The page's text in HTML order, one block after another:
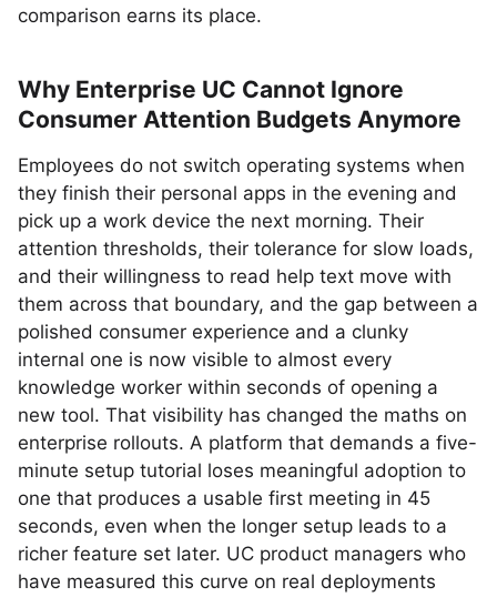
comparison earns its place.
Why Enterprise UC Cannot Ignore
Consumer Attention Budgets Anymore
Employees do not switch operating systems when
they finish their personal apps in the evening and
pick up a work device the next morning. Their
attention thresholds, their tolerance for slow loads,
and their willingness to read help text move with
them across that boundary, and the gap between a
polished consumer experience and a clunky
internal one is now visible to almost every
knowledge worker within seconds of opening a
new tool. That visibility has changed the maths on
enterprise rollouts. A platform that demands a five-
minute setup tutorial loses meaningful adoption to
one that produces a usable first meeting in 45
seconds, even when the longer setup leads to a
richer feature set later. UC product managers who
have measured this curve on real deployments